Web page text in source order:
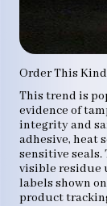
Order This
This trend is
evidence of
integrity and
adhesive, heat
sensitive seals.
visible residue
labels shown on
product